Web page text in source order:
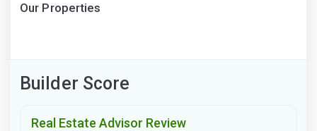
Our Properties
Builder Score
Real Estate Advisor Review